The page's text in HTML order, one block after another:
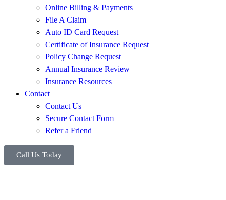
Online Billing & Payments
File A Claim
Auto ID Card Request
Certificate of Insurance Request
Policy Change Request
Annual Insurance Review
Insurance Resources
Contact
Contact Us
Secure Contact Form
Refer a Friend
Call Us Today